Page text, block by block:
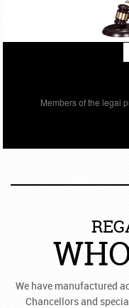
Members of the legal
We have manufactured
Chancellors and